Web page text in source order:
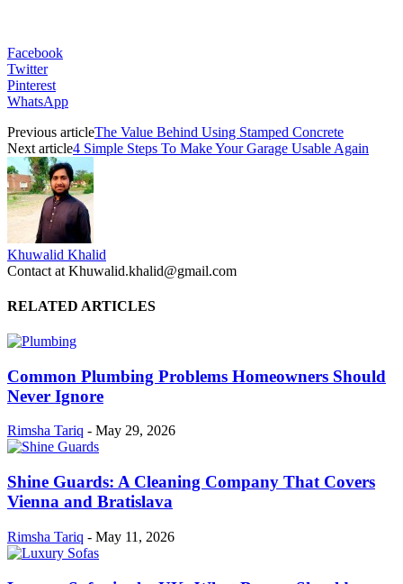
Facebook
Twitter
Pinterest
WhatsApp
Previous articleThe Value Behind Using Stamped Concrete
Next article4 Simple Steps To Make Your Garage Usable Again
Khuwalid Khalid
Contact at Khuwalid.khalid@gmail.com
RELATED ARTICLES
Common Plumbing Problems Homeowners Should
Never Ignore
Rimsha Tariq - May 29, 2026
Shine Guards: A Cleaning Company That Covers
Vienna and Bratislava
Rimsha Tariq - May 11, 2026